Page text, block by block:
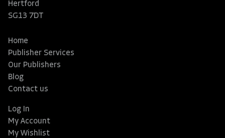
Hertford
SG13 7DT
Home
Publisher Services
Our Publishers
Blog
Contact us
Log In
My Account
My Wishlist